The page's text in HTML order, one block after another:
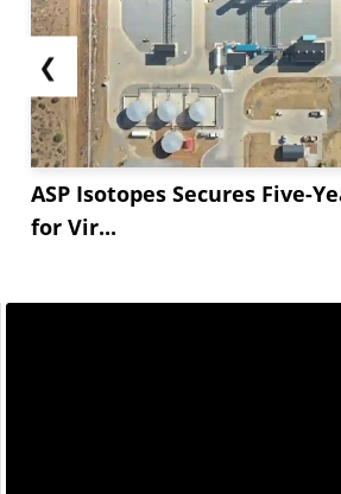
❮
ASP Isotopes Secures Five-
for Vir...